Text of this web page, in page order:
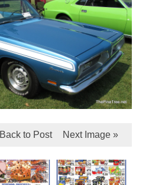
Back to Post Next Image »